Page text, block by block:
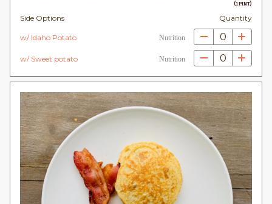
(1 PINT)
Side Options Quantity
w/ Idaho Potato Nutrition 0
w/ Sweet potato Nutrition 0